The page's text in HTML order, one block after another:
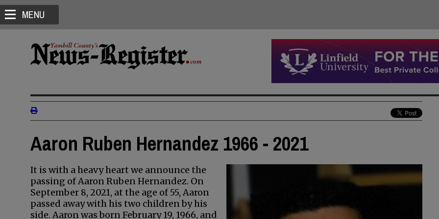
MENU
Aaron Ruben Hernandez 1966 - 2021
It is with a heavy heart we announce the
passing of Aaron Ruben Hernandez. On
September 8, 2021, at the age of 55, Aaron
passed away with his two children by his
side. Aaron was born February 19, 1966, and